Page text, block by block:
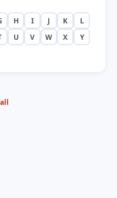
H I J K
L
U V W X
Y